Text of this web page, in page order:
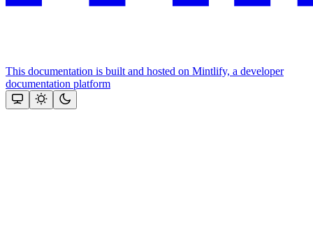
This documentation is built and hosted on Mintlify, a developer
documentation platform